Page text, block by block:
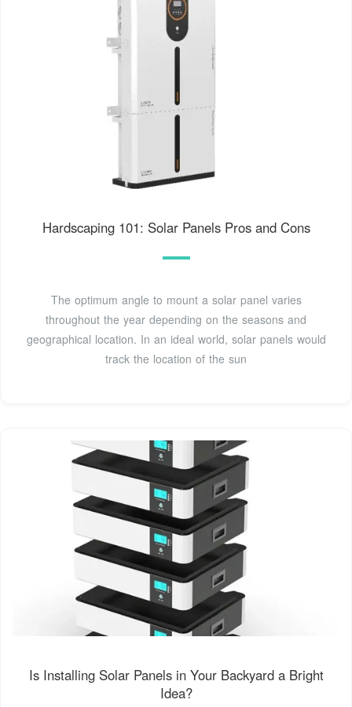
Hardscaping 101: Solar Panels Pros and Cons
The optimum angle to mount a solar panel varies
throughout the year depending on the seasons and
geographical location. In an ideal world, solar panels would
track the location of the sun
Is Installing Solar Panels in Your Backyard a Bright
Idea?